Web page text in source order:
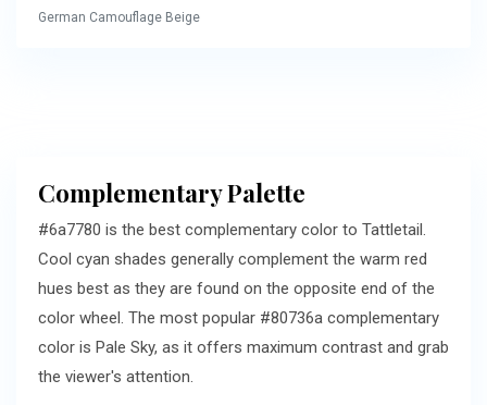
German Camouflage Beige
Complementary Palette
#6a7780 is the best complementary color to Tattletail.
Cool cyan shades generally complement the warm red
hues best as they are found on the opposite end of the
color wheel. The most popular #80736a complementary
color is Pale Sky, as it offers maximum contrast and grab
the viewer's attention.